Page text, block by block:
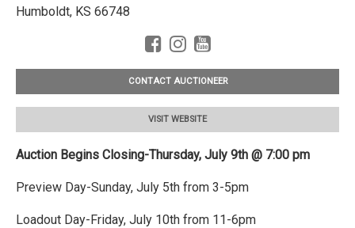
Humboldt, KS 66748
CONTACT AUCTIONEER
VISIT WEBSITE
Auction Begins Closing-Thursday, July 9th @ 7:00 pm
Preview Day-Sunday, July 5th from 3-5pm
Loadout Day-Friday, July 10th from 11-6pm